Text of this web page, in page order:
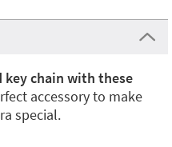
key chain with these
accessory to make
special.